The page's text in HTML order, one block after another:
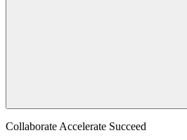
Collaborate Accelerate Succeed